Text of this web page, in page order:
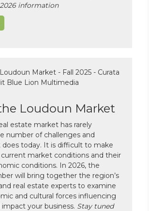
information
Loudoun Market
estate market has rarely
number of challenges and
today. It is difficult to make
market conditions and their
conditions. In 2026, the
will bring together the region’s
real estate experts to examine
and cultural forces influencing
your business. Stay tuned